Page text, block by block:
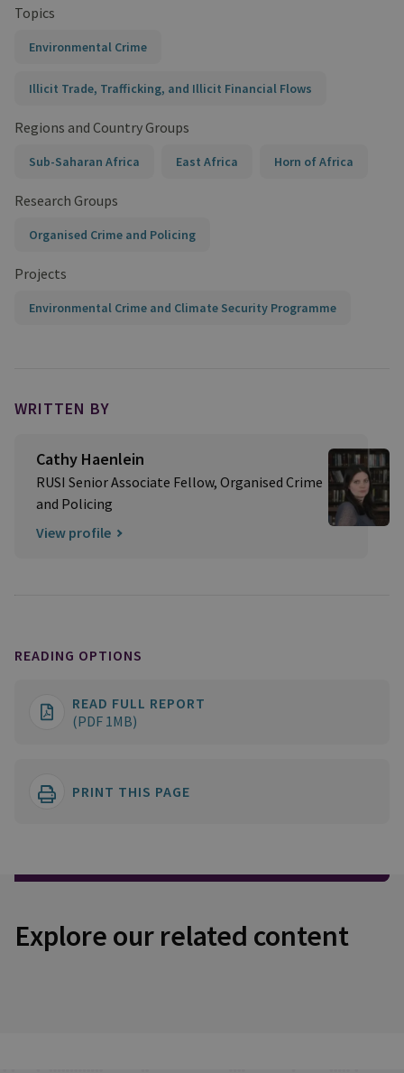
Topics
Environmental Crime
Illicit Trade, Trafficking, and Illicit Financial Flows
Regions and Country Groups
Sub-Saharan Africa East Africa Horn of Africa
Research Groups
Organised Crime and Policing
Projects
Environmental Crime and Climate Security Programme
WRITTEN BY
Cathy Haenlein
RUSI Senior Associate Fellow, Organised Crime
and Policing
View profile
READING OPTIONS
READ FULL REPORT
(PDF 1MB)
PRINT THIS PAGE
Explore our related content